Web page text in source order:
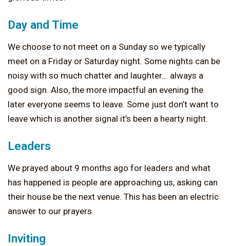
Day and Time
We choose to not meet on a Sunday so we typically
meet on a Friday or Saturday night. Some nights can be
noisy with so much chatter and laughter... always a
good sign. Also, the more impactful an evening the
later everyone seems to leave. Some just don’t want to
leave which is another signal it’s been a hearty night.
Leaders
We prayed about 9 months ago for leaders and what
has happened is people are approaching us, asking can
their house be the next venue. This has been an electric
answer to our prayers.
Inviting